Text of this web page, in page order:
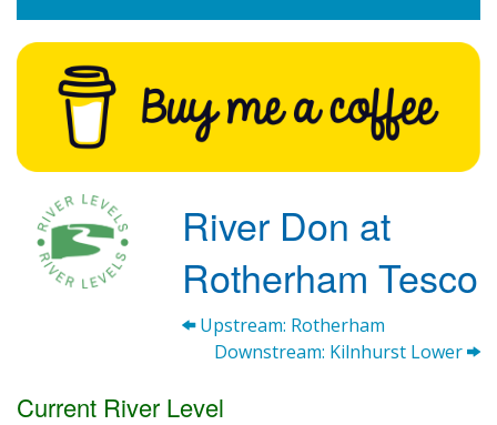
River Don at
Rotherham Tesco
Upstream: Rotherham
Downstream: Kilnhurst Lower
Current River Level